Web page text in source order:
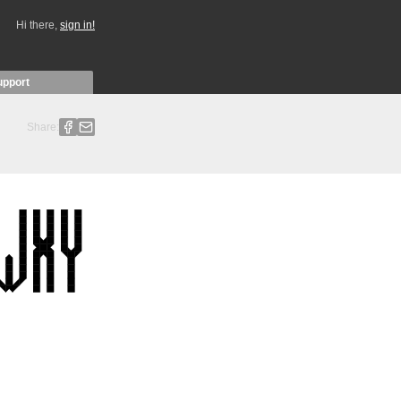
Hi there, sign in!
Share: